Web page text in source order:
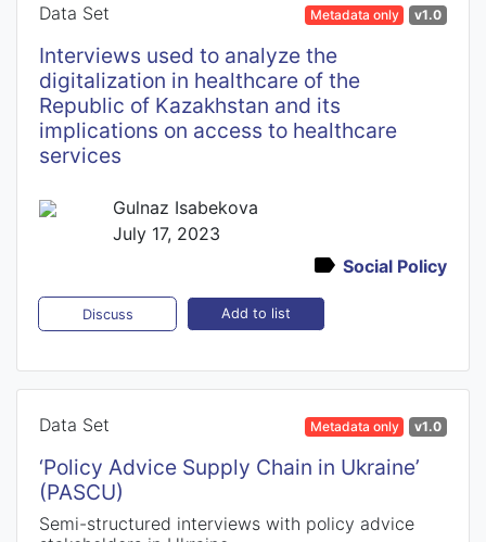
Data Set Metadata only v1.0
Interviews used to analyze the
digitalization in healthcare of the
Republic of Kazakhstan and its
implications on access to healthcare
services
Gulnaz Isabekova
July 17, 2023
Social Policy
Discuss Add to list
Data Set Metadata only v1.0
‘Policy Advice Supply Chain in Ukraine’
(PASCU)
Semi-structured interviews with policy advice